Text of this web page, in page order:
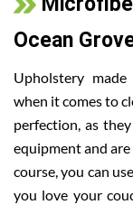
Ocean
Upholstery
when it comes to
perfection, as
equipment and
course, you can
you love your